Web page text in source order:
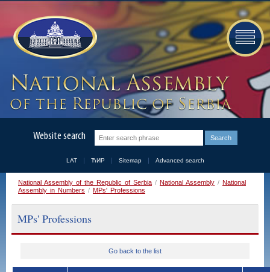
Website search
LAT ЋИР Sitemap Advanced search
National Assembly of the Republic of Serbia / National Assembly / National
Assembly in Numbers / MPs' Professions
MPs' Professions
Go back to the list